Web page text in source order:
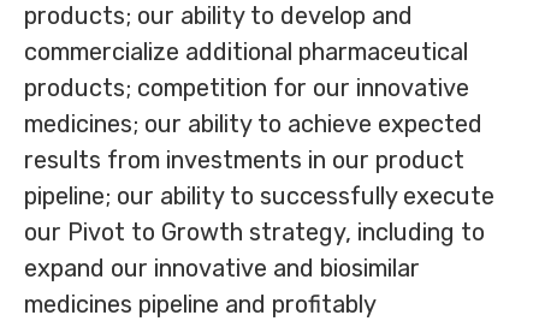
products; our ability to develop and
commercialize additional pharmaceutical
products; competition for our innovative
medicines; our ability to achieve expected
results from investments in our product
pipeline; our ability to successfully execute
our Pivot to Growth strategy, including to
expand our innovative and biosimilar
medicines pipeline and profitably